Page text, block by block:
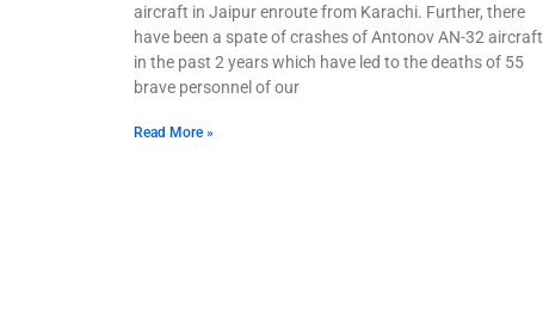
aircraft in Jaipur enroute from Karachi. Further, there
have been a spate of crashes of Antonov AN-32 aircraft
in the past 2 years which have led to the deaths of 55
brave personnel of our
Read More »